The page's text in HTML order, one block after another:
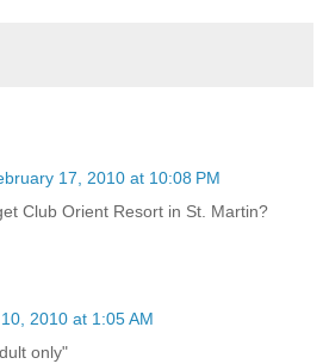
17, 2010 at 10:08 PM
Club Orient Resort in St. Martin?
2010 at 1:05 AM
only"